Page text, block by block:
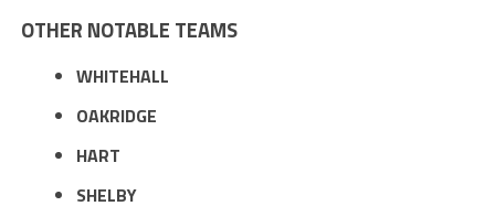
OTHER NOTABLE TEAMS
WHITEHALL
OAKRIDGE
HART
SHELBY